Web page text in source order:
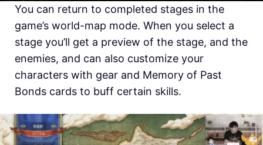
You can return to completed stages in the
game’s world-map mode. When you select a
stage you’ll get a preview of the stage, and the
enemies, and can also customize your
characters with gear and Memory of Past
Bonds cards to buff certain skills.